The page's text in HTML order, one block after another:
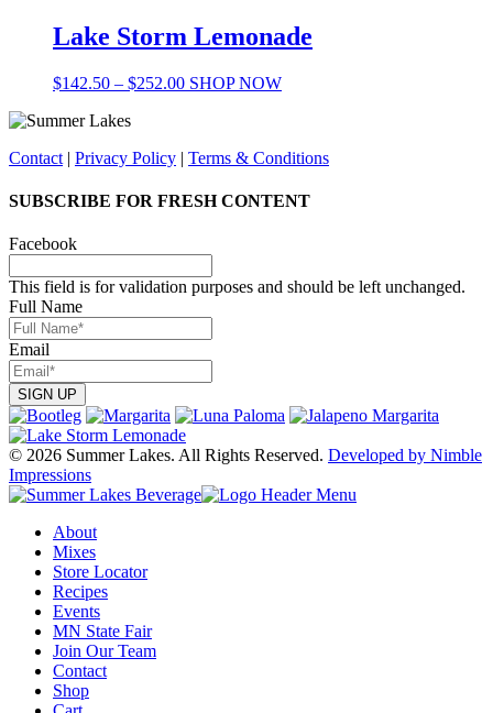
through
$252.00
multiple
variants.
options
on
product
Lake Storm Lemonade
$142.50 – $252.00Price
$252.00
SHOP NOWThis
variants.
options
on
Contact | Privacy Policy | Terms & Conditions
SUBSCRIBE FOR FRESH CONTENT
Facebook
This field is for validation purposes and should be left unchanged.
Full Name
Email
© 2026 Summer Lakes. All Rights Reserved. Developed by Nimble
Impressions
About
Mixes
Store Locator
Recipes
Events
MN State Fair
Join Our Team
Contact
Shop